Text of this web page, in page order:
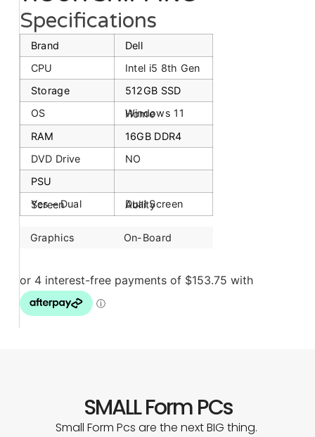
Specifications
Brand
Dell
CPU
Intel i5 8th Gen
Storage
512GB SSD
OS
Windows 11 Home
RAM
16GB DDR4
DVD Drive
NO
PSU
Yes – Dual Screen
Dual Screen Ability
Graphics On-Board
SMALL Form PCs
Small Form Pcs are the next BIG thing.